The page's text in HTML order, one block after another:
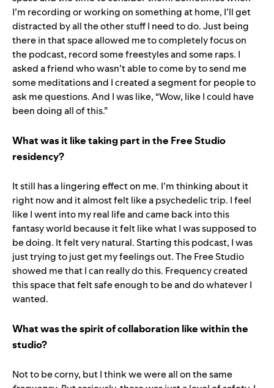
I’m recording or working on something at home, I’ll get
distracted by all the other stuff I need to do. Just being
there in that space allowed me to completely focus on
the podcast, record some freestyles and some raps. I
asked a friend who wasn’t able to come by to send me
some meditations and I created a segment for people to
ask me questions. And I was like, “Wow, like I could have
been doing all of this.”
What was it like taking part in the Free Studio
residency?
It still has a lingering effect on me. I’m thinking about it
right now and it almost felt like a psychedelic trip. I feel
like I went into my real life and came back into this
fantasy world because it felt like what I was supposed to
be doing. It felt very natural. Starting this podcast, I was
just trying to just get my feelings out. The Free Studio
showed me that I can really do this. Frequency created
this space that felt safe enough to be and do whatever I
wanted.
What was the spirit of collaboration like within the
studio?
Not to be corny, but I think we were all on the same